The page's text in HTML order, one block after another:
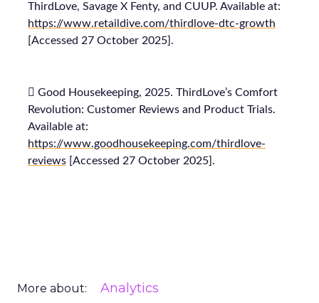
ThirdLove, Savage X Fenty, and CUUP. Available at:
https://www.retaildive.com/thirdlove-dtc-growth
[Accessed 27 October 2025].
 Good Housekeeping, 2025. ThirdLove’s Comfort
Revolution: Customer Reviews and Product Trials.
Available at:
https://www.goodhousekeeping.com/thirdlove-
reviews [Accessed 27 October 2025].
More about: Analytics